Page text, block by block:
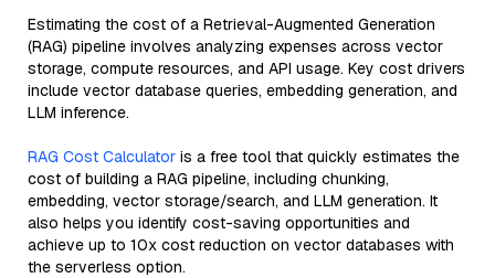
Estimating the cost of a Retrieval-Augmented Generation
(RAG) pipeline involves analyzing expenses across vector
storage, compute resources, and API usage. Key cost drivers
include vector database queries, embedding generation, and
LLM inference.
RAG Cost Calculator is a free tool that quickly estimates the
cost of building a RAG pipeline, including chunking,
embedding, vector storage/search, and LLM generation. It
also helps you identify cost-saving opportunities and
achieve up to 10x cost reduction on vector databases with
the serverless option.